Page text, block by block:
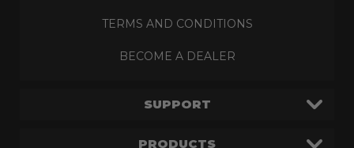
TERMS AND CONDITIONS
BECOME A DEALER
SUPPORT
PRODUCTS